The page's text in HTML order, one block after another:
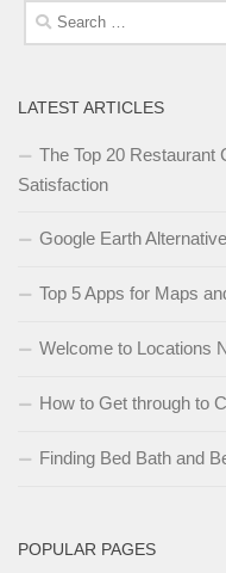
Search
for:
LATEST ARTICLES
The Top 20 Restaurant
Satisfaction
Google Earth
Top 5 Apps for Maps
Welcome to Locations
How to Get through to
Finding Bed Bath and
POPULAR PAGES